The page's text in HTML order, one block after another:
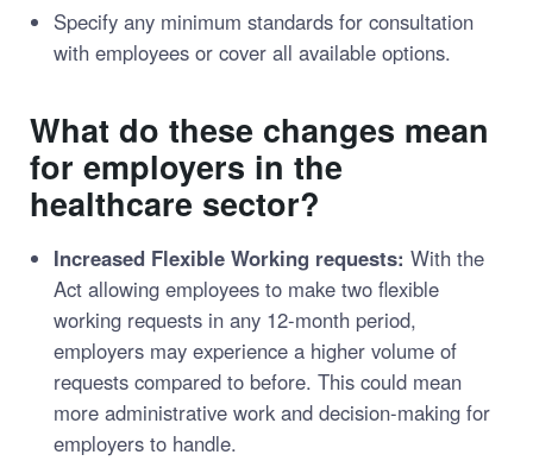
Specify any minimum standards for consultation
with employees or cover all available options.
What do these changes mean
for employers in the
healthcare sector?
Increased Flexible Working requests: With the
Act allowing employees to make two flexible
working requests in any 12-month period,
employers may experience a higher volume of
requests compared to before. This could mean
more administrative work and decision-making for
employers to handle.